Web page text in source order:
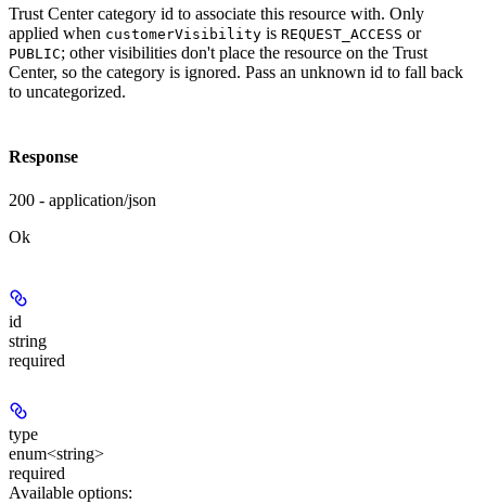
Trust Center category id to associate this resource with. Only
applied when customerVisibility is REQUEST_ACCESS or
PUBLIC; other visibilities don't place the resource on the Trust
Center, so the category is ignored. Pass an unknown id to fall back
to uncategorized.
Response
200 - application/json
Ok
id
string
required
type
enum<string>
required
Available options: